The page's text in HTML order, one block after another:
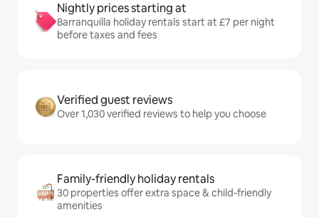
Nightly prices starting at
Barranquilla holiday rentals start at £7 per night
before taxes and fees
Verified guest reviews
Over 1,030 verified reviews to help you choose
Family-friendly holiday rentals
30 properties offer extra space & child-friendly
amenities